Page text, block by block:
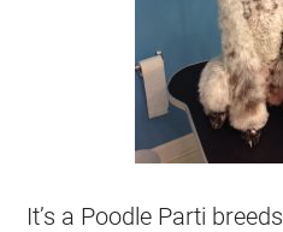
It’s a Poodle Parti